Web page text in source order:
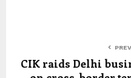
CIK raids Delhi